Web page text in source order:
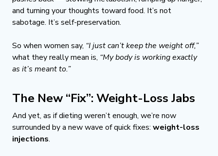
and turning your thoughts toward food. It’s not
sabotage. It’s self-preservation.
So when women say, “I just can’t keep the weight off,”
what they really mean is, “My body is working exactly
as it’s meant to.”
The New “Fix”: Weight-Loss Jabs
And yet, as if dieting weren’t enough, we’re now
surrounded by a new wave of quick fixes: weight-loss
injections.